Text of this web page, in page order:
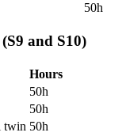
50h
and S10)
Hours
50h
50h
twin 50h